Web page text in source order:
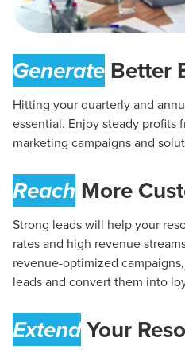
Generate Better
Hitting your quarterly and
essential. Enjoy steady profits
marketing campaigns and
Reach More
Strong leads will help your
rates and high revenue
revenue-optimized
leads and convert them into
ExtendYour